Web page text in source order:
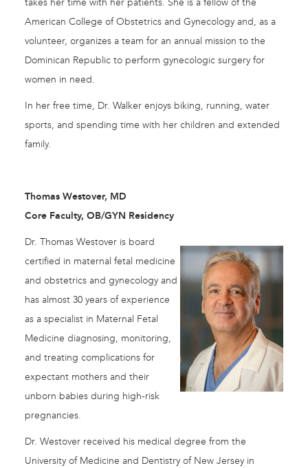
takes her time with her patients. She is a fellow of the
American College of Obstetrics and Gynecology and, as a
volunteer, organizes a team for an annual mission to the
Dominican Republic to perform gynecologic surgery for
women in need.
In her free time, Dr. Walker enjoys biking, running, water
sports, and spending time with her children and extended
family.
Thomas Westover, MD
Core Faculty, OB/GYN Residency
Dr. Thomas Westover is board
certified in maternal fetal medicine
and obstetrics and gynecology and
has almost 30 years of experience
as a specialist in Maternal Fetal
Medicine diagnosing, monitoring,
and treating complications for
expectant mothers and their
unborn babies during high-risk
pregnancies.
Dr. Westover received his medical degree from the
University of Medicine and Dentistry of New Jersey in